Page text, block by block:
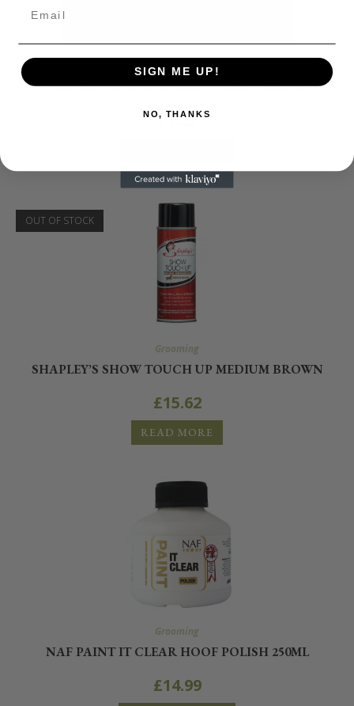
Grooming
EZI-GROOM ALUMINIUM COMB – SMALL
£ 1.25
OUT OF STOCK
Grooming
SHAPLEY’S SHOW TOUCH UP MEDIUM BROWN
£15.62
READ MORE
Grooming
NAF PAINT IT CLEAR HOOF POLISH 250ML
£14.99
SIGN ME UP!
NO, THANKS